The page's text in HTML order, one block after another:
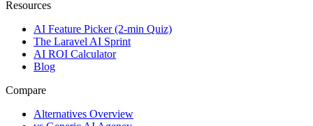
Resources
AI Feature Picker (2-min Quiz)
The Laravel AI Sprint
AI ROI Calculator
Blog
Compare
Alternatives Overview